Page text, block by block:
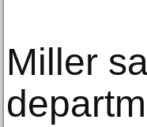
Miller